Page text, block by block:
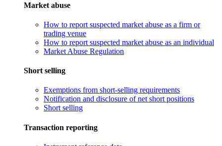
Market abuse
How to report suspected market abuse as a firm or
trading venue
How to report suspected market abuse as an individual
Market Abuse Regulation
Short selling
Exemptions from short-selling requirements
Notification and disclosure of net short positions
Short selling
Transaction reporting